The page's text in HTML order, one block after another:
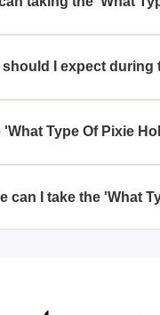
the 'What Type Of
should I expect during
the 'What Type Of
'What Type Of Pixie
'What Type Of Pixie
can I take the 'What
take the 'What Type